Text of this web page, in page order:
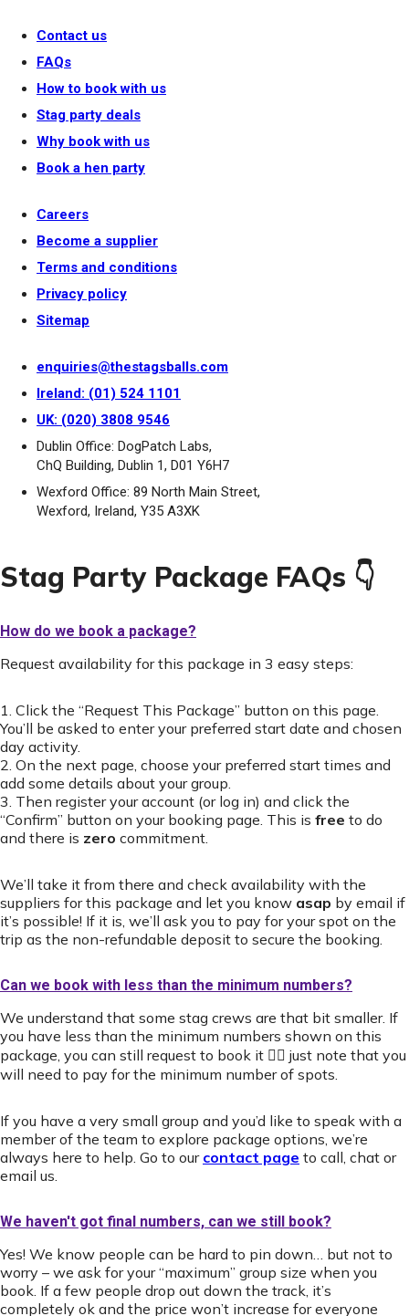
Contact us
FAQs
How to book with us
Stag party deals
Why book with us
Book a hen party
Careers
Become a supplier
Terms and conditions
Privacy policy
Sitemap
enquiries@thestagsballs.com
Ireland: (01) 524 1101
UK: (020) 3808 9546
Dublin Office: DogPatch Labs,
ChQ Building, Dublin 1, D01 Y6H7
Wexford Office: 89 North Main Street,
Wexford, Ireland, Y35 A3XK
Stag Party Package FAQs 👇
How do we book a package?
Request availability for this package in 3 easy steps:
1. Click the “Request This Package” button on this page.
You’ll be asked to enter your preferred start date and chosen
day activity.
2. On the next page, choose your preferred start times and
add some details about your group.
3. Then register your account (or log in) and click the
“Confirm” button on your booking page. This is free to do
and there is zero commitment.
We’ll take it from there and check availability with the
suppliers for this package and let you know asap by email if
it’s possible! If it is, we’ll ask you to pay for your spot on the
trip as the non-refundable deposit to secure the booking.
Can we book with less than the minimum numbers?
We understand that some stag crews are that bit smaller. If
you have less than the minimum numbers shown on this
package, you can still request to book it 👍🏻 just note that you
will need to pay for the minimum number of spots.
If you have a very small group and you’d like to speak with a
member of the team to explore package options, we’re
always here to help. Go to our contact page to call, chat or
email us.
We haven't got final numbers, can we still book?
Yes! We know people can be hard to pin down… but not to
worry – we ask for your “maximum” group size when you
book. If a few people drop out down the track, it’s
completely ok and the price won’t increase for everyone